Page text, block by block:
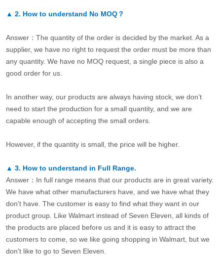
▲ 2. How to understand No MOQ？
Answer：The quantity of the order is decided by the market. As a
supplier, we have no right to request the order must be more than
any quantity. We have no MOQ request, a single piece is also a
good order for us.
In another way, our products are always having stock, we don’t
need to start the production for a small quantity, and we are
capable enough of accepting the small orders.
However, if the quantity is small, the price will be higher.
▲ 3. How to understand in Full Range.
Answer：In full range means that our products are in great variety.
We have what other manufacturers have, and we have what they
don’t have. The customer is easy to find what they want in our
product group. Like Walmart instead of Seven Eleven, all kinds of
the products are placed before us and it is easy to attract the
customers to come, so we like going shopping in Walmart, but we
don’t like to go to Seven Eleven.